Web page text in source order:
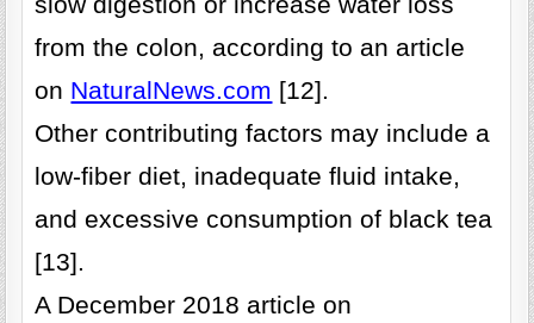
from the colon, according to an article
on NaturalNews.com [12].
Other contributing factors may include a
low-fiber diet, inadequate fluid intake,
and excessive consumption of black tea
[13].
A December 2018 article on